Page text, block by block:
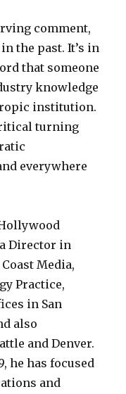
comment,
in the past. It’s in
that someone
knowledge
institution.
turning
everywhere
Director in
Media,
Practice,
in San
also
and Denver.
he has focused
and